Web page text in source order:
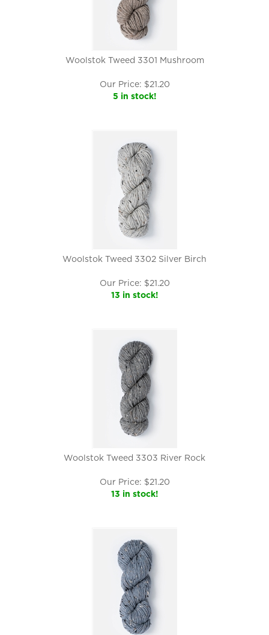
Woolstok Tweed 3301 Mushroom
Our Price: $21.20
5 in stock!
Woolstok Tweed 3302 Silver Birch
Our Price: $21.20
13 in stock!
Woolstok Tweed 3303 River Rock
Our Price: $21.20
13 in stock!